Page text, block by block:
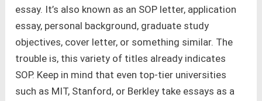
essay. It’s also known as an SOP letter, application
essay, personal background, graduate study
objectives, cover letter, or something similar. The
trouble is, this variety of titles already indicates
SOP. Keep in mind that even top-tier universities
such as MIT, Stanford, or Berkley take essays as a